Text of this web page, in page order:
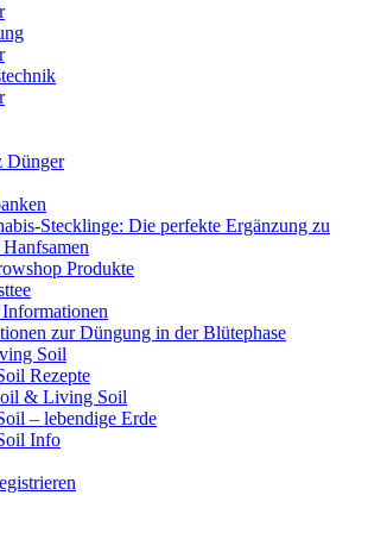
Dünger
Stecklinge: Die perfekte Ergänzung zu
Produkte
zur Düngung in der Blütephase
Soil
Rezepte
& Living Soil
– lebendige Erde
Info